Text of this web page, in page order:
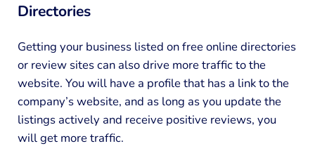
Directories
Getting your business listed on free online directories
or review sites can also drive more traffic to the
website. You will have a profile that has a link to the
company’s website, and as long as you update the
listings actively and receive positive reviews, you
will get more traffic.